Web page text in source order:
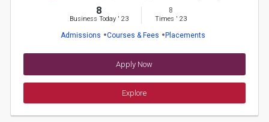
8
Business Today' 23
8
Times ' 23
Admissions Courses & Fees Placements
Apply Now
Explore